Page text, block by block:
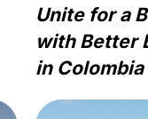
Unite for a
with Better
in Colombia